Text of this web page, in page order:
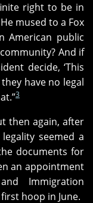
right to be in
mused to a Fox
American public
And if
decide, ‘This
have no legal
3
then again, after
seemed a
documents for
an appointment
Immigration
hoop in June.